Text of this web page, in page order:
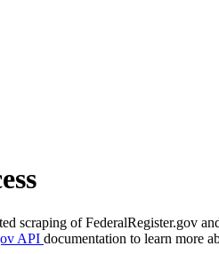
scraping of FederalRegister.gov
API documentation to learn more